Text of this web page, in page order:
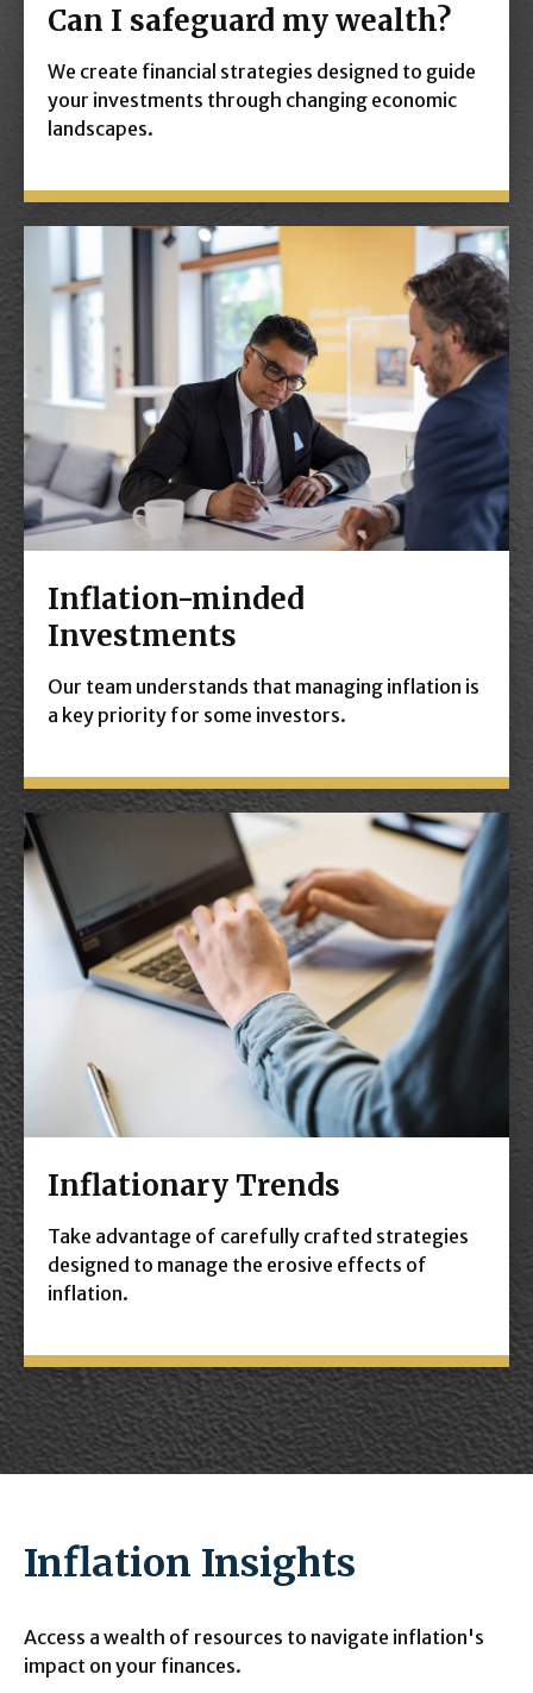
Can I safeguard my wealth?
We create financial strategies designed to guide
your investments through changing economic
landscapes.
Inflation-minded
Investments
Our team understands that managing inflation is
a key priority for some investors.
Inflationary Trends
Take advantage of carefully crafted strategies
designed to manage the erosive effects of
inflation.
Inflation Insights
Access a wealth of resources to navigate inflation's
impact on your finances.